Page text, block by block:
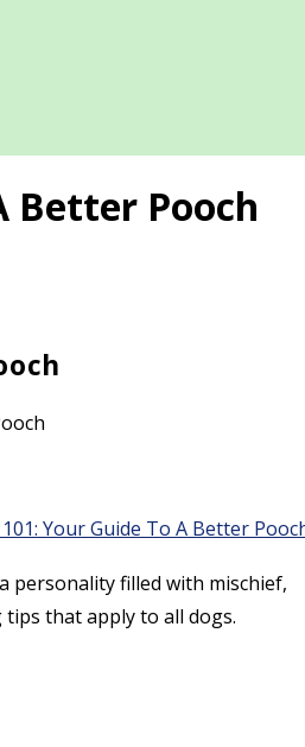
Better Pooch
personality filled with mischief,
that apply to all dogs.